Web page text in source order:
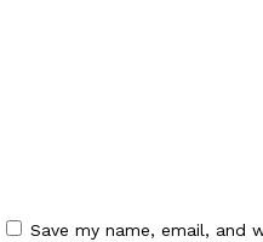
Save my name, email, and